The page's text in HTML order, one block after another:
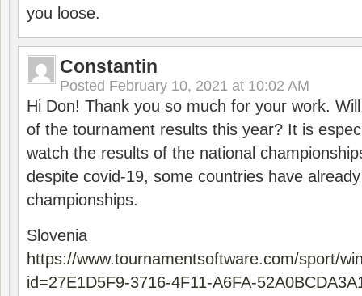
you loose.
Constantin
Posted February 10, 2021 at 10:02 AM
Hi Don! Thank you so much for your work.
of the tournament results this year? It is
watch the results of the national
despite covid-19, some countries have
championships.
Slovenia
https://www.tournamentsoftware.com/sport/
id=27E1D5F9-3716-4F11-A6FA-